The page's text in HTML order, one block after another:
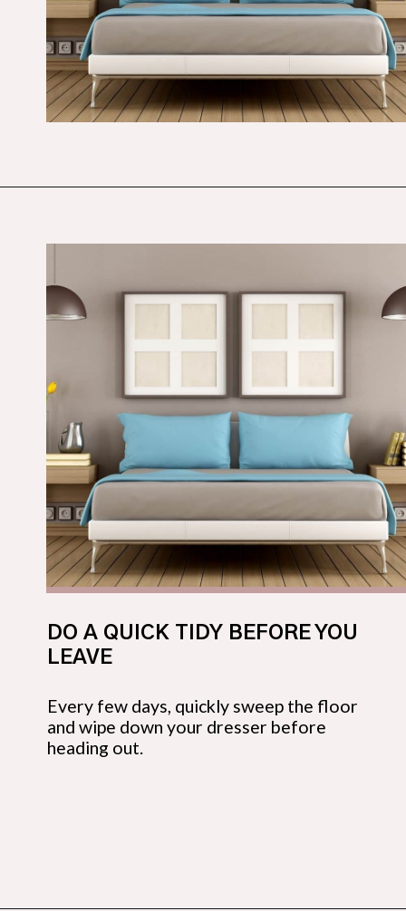
Every few days, quickly sweep the floor
and wipe down your dresser before
heading out.
DO A QUICK TIDY BEFORE YOU
LEAVE